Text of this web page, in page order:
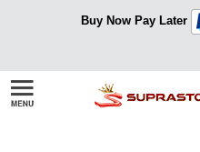
Buy Now Pay Later